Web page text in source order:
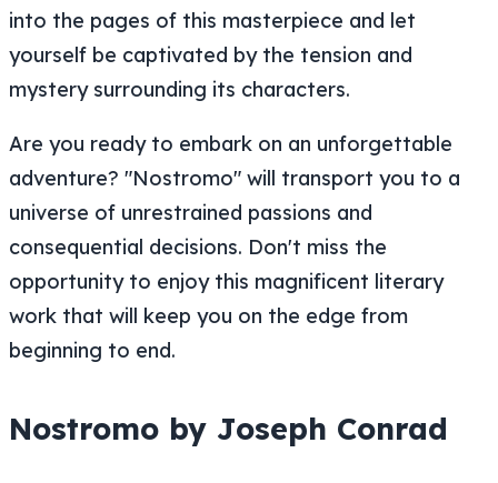
into the pages of this masterpiece and let
yourself be captivated by the tension and
mystery surrounding its characters.
Are you ready to embark on an unforgettable
adventure? "Nostromo" will transport you to a
universe of unrestrained passions and
consequential decisions. Don't miss the
opportunity to enjoy this magnificent literary
work that will keep you on the edge from
beginning to end.
Nostromo by Joseph Conrad